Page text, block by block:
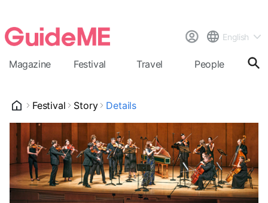
English
Magazine Festival Travel People
Festival Story Details